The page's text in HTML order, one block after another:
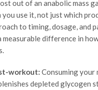
out of an anabolic mass
you use it, not just which
to timing, dosage, and
measurable difference in
workout: Consuming your
depleted glycogen